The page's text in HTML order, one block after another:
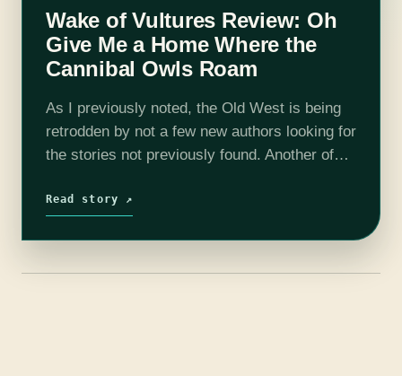
Wake of Vultures Review: Oh
Give Me a Home Where the
Cannibal Owls Roam
As I previously noted, the Old West is being
retrodden by not a few new authors looking for
the stories not previously found. Another of
Wake…
Read story ↗